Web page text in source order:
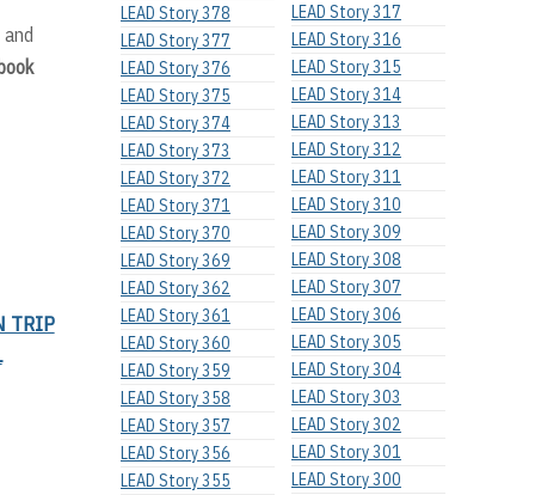
TRIP
LEAD Story 378
LEAD Story 377
LEAD Story 376
LEAD Story 375
LEAD Story 374
LEAD Story 373
LEAD Story 372
LEAD Story 371
LEAD Story 370
LEAD Story 369
LEAD Story 362
LEAD Story 361
LEAD Story 360
LEAD Story 359
LEAD Story 358
LEAD Story 357
LEAD Story 356
LEAD Story 355
LEAD Story 317
LEAD Story 316
LEAD Story 315
LEAD Story 314
LEAD Story 313
LEAD Story 312
LEAD Story 311
LEAD Story 310
LEAD Story 309
LEAD Story 308
LEAD Story 307
LEAD Story 306
LEAD Story 305
LEAD Story 304
LEAD Story 303
LEAD Story 302
LEAD Story 301
LEAD Story 300